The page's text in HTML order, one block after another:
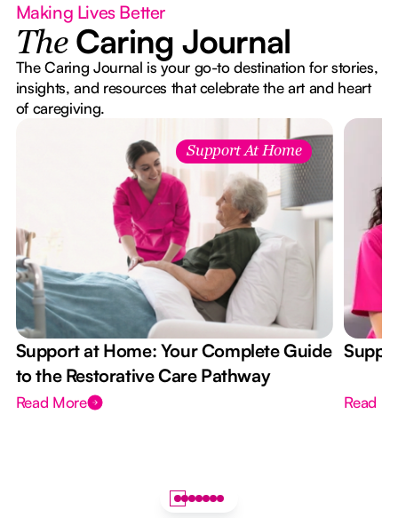
Making Lives Better
The Caring Journal
The Caring Journal is your go-to destination for stories,
insights, and resources that celebrate the art and heart
of caregiving.
Support At Home
Support at Home: Your Complete Guide
to the Restorative Care Pathway
Read More Read